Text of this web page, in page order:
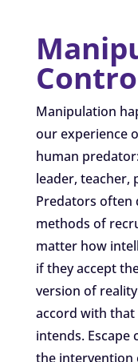
Manipulation
our experience
human
leader, teacher,
Predators often
methods of
matter how
if they accept
version of
accord with
intends.
the intervention